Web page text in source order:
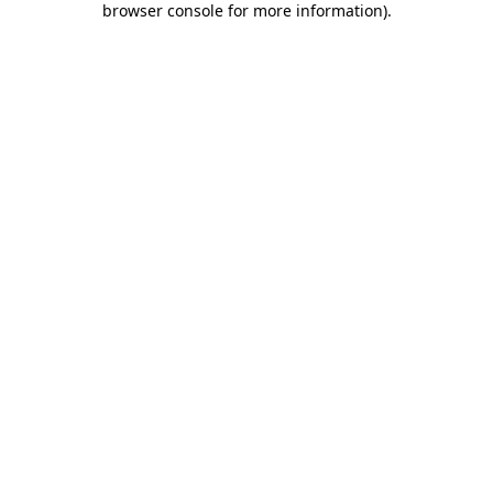
browser console for more information).